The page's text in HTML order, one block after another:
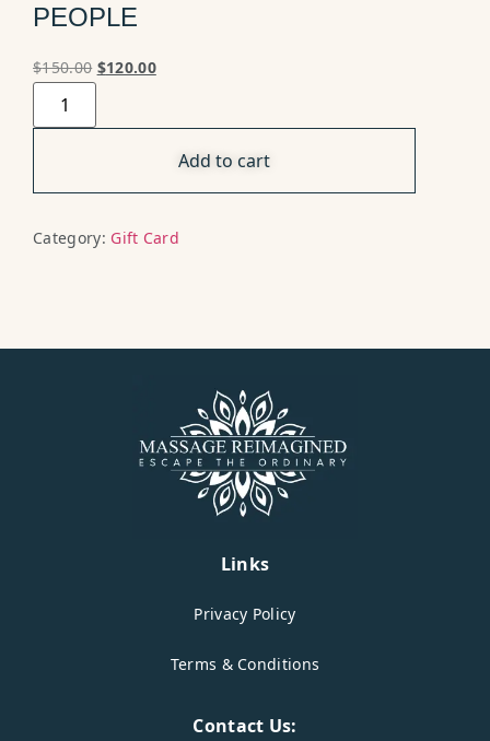
PEOPLE
$150.00 $120.00
Add to cart
Category: Gift Card
Links
Privacy Policy
Terms & Conditions
Contact Us: